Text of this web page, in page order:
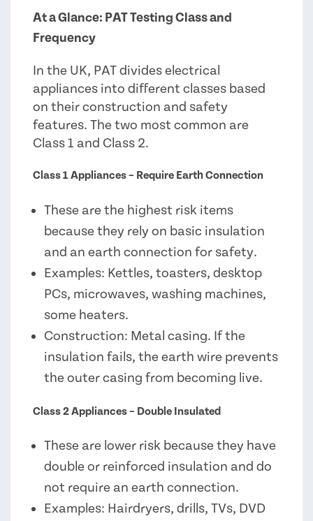
At a Glance: PAT Testing Class and
Frequency
In the UK, PAT divides electrical
appliances into different classes based
on their construction and safety
features. The two most common are
Class 1 and Class 2.
Class 1 Appliances – Require Earth Connection
These are the highest risk items
because they rely on basic insulation
and an earth connection for safety.
Examples: Kettles, toasters, desktop
PCs, microwaves, washing machines,
some heaters.
Construction: Metal casing. If the
insulation fails, the earth wire prevents
the outer casing from becoming live.
Class 2 Appliances – Double Insulated
These are lower risk because they have
double or reinforced insulation and do
not require an earth connection.
Examples: Hairdryers, drills, TVs, DVD